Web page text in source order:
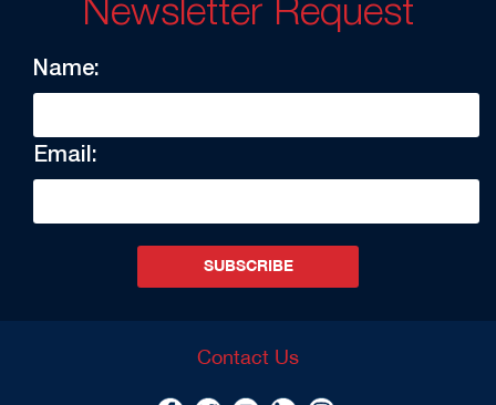
Name:
Email:
SUBSCRIBE
Contact Us